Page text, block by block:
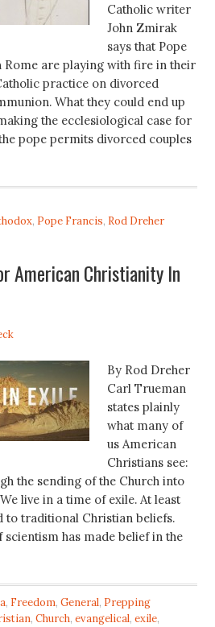
Catholic writer
John Zmirak
says that Pope
Rome are playing with fire in their
practice on divorced
What they could end up
the ecclesiological case for
pope permits divorced couples
, Pope Francis, Rod Dreher
American Christianity In
By Rod Dreher
Carl Trueman
states plainly
what many of
us American
Christians see:
the sending of the Church into
live in a time of exile. At least
to traditional Christian beliefs.
has made belief in the
, Freedom,General, Prepping
,Church,evangelical,exile,